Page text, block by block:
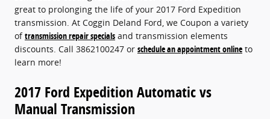
great to prolonging the life of your 2017 Ford Expedition
transmission. At Coggin Deland Ford, we Coupon a variety
oftransmission repair specials and transmission elements
discounts. Call 3862100247 or schedule an appointment online to
learn more!
2017 Ford Expedition Automatic vs
Manual Transmission